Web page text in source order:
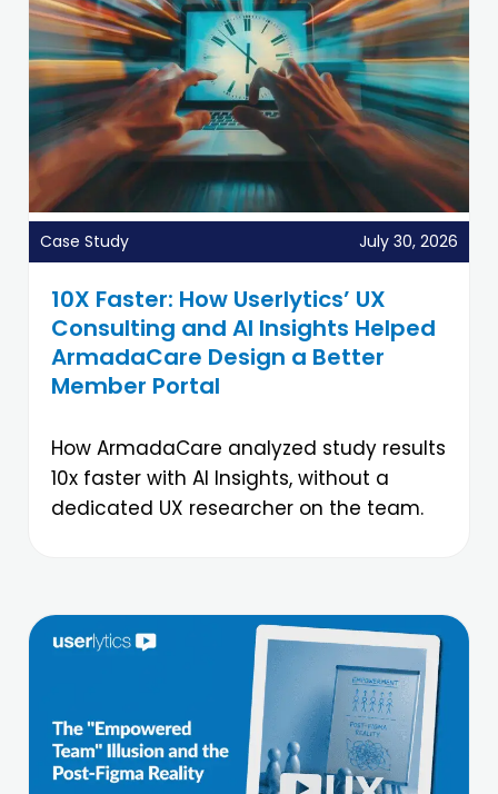
Case Study July 30, 2026
10X Faster: How Userlytics’ UX
Consulting and AI Insights Helped
ArmadaCare Design a Better
Member Portal
How ArmadaCare analyzed study results
10x faster with AI Insights, without a
dedicated UX researcher on the team.